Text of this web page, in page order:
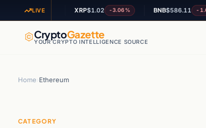
LIVE
-2.12% $1.02 -3.06% BNB $586.11 -1.68%
CryptoGazette
YOUR CRYPTO INTELLIGENCE SOURCE
Home Ethereum
CATEGORY